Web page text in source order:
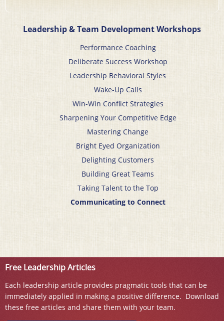
Leadership & Team Development Workshops
Performance Coaching
Deliberate Success Workshop
Leadership Behavioral Styles
Wake-Up Calls
Win-Win Conflict Strategies
Sharpening Your Competitive Edge
Mastering Change
Bright Eyed Organization
Delighting Customers
Building Great Teams
Taking Talent to the Top
Communicating to Connect
Free Leadership Articles
Each leadership article provides pragmatic tools that can be
immediately applied in making a positive difference. Download
these free articles and share them with your team.